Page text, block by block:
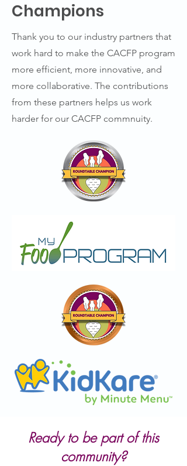
Champions
Thank you to our industry partners that
work hard to make the CACFP program
more efficient, more innovative, and
more collaborative. The contributions
from these partners helps us work
harder for our CACFP commnuity.
Ready to be part of this
community?